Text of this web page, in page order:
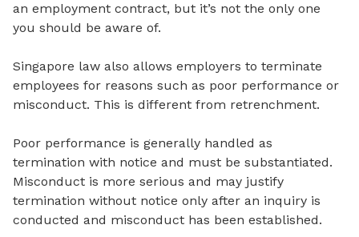
an employment contract, but it’s not the only one
you should be aware of.
Singapore law also allows employers to terminate
employees for reasons such as poor performance or
misconduct. This is different from retrenchment.
Poor performance is generally handled as
termination with notice and must be substantiated.
Misconduct is more serious and may justify
termination without notice only after an inquiry is
conducted and misconduct has been established.